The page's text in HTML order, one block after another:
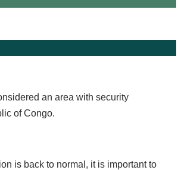
an area with security
of Congo.
is back to normal, it is important to